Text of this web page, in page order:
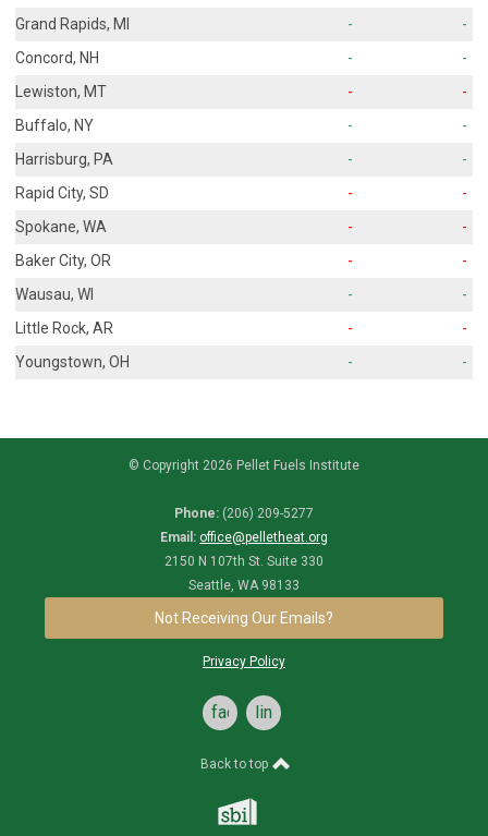
Grand Rapids, MI
-
-
Concord, NH
-
-
Lewiston, MT
-
-
Buffalo, NY
-
-
Harrisburg, PA
-
-
Rapid City, SD
-
-
Spokane, WA
-
-
Baker City, OR
-
-
Wausau, WI
-
-
Little Rock, AR
-
-
Youngstown, OH
- -
© Copyright 2026 Pellet Fuels Institute
Phone: (206) 209-5277
Email: office@pelletheat.org
2150 N 107th St. Suite 330
Seattle, WA 98133
Not Receiving Our Emails?
Privacy Policy
facebooklinkedin
Back to top